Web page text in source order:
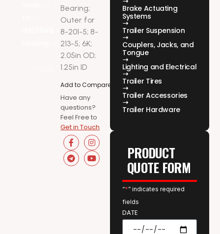
Bearing;
Outer for
8-201-5; 8-
213-5; 6K;
2.05in OD;
1.25in ID
Add to Compare
Have any
questions?
Feel Free to
Get in Touch
Brake Actuating
Systems
Trailer Suspension
Couplers, Jacks, and
Tongue
Lighting and Electrical
Trailer Tires
Trailer Accessories
Trailer Hardware
PRODUCT
QUOTE FORM
“*” indicates required
fields
DATE